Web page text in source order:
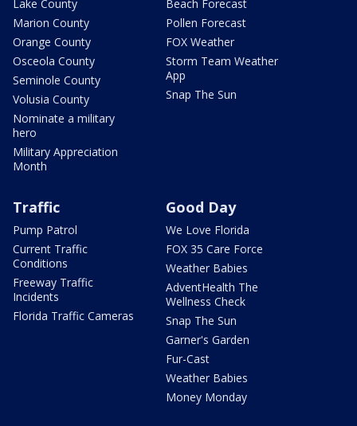
Lake County
Marion County
Orange County
Osceola County
Seminole County
Volusia County
Nominate a military
hero
Military Appreciation
Month
Beach Forecast
Pollen Forecast
FOX Weather
Storm Team Weather
App
Snap The Sun
Traffic
Pump Patrol
Current Traffic
Conditions
Freeway Traffic
Incidents
Florida Traffic Cameras
Good Day
We Love Florida
FOX 35 Care Force
Weather Babies
AdventHealth The
Wellness Check
Snap The Sun
Garner's Garden
Fur-Cast
Weather Babies
Money Monday